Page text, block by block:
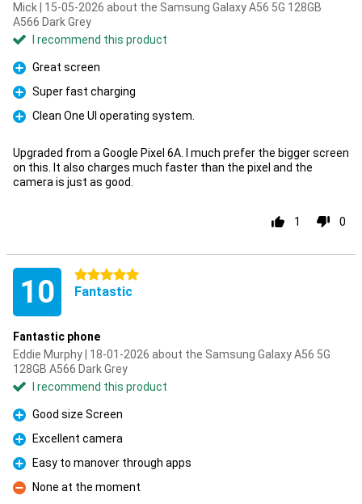
Mick | 15-05-2026 about the Samsung Galaxy A56 5G 128GB
A566 Dark Grey
I recommend this product
Pro
Great screen
Pro
Super fast charging
Pro
Clean One UI operating system.
Upgraded from a Google Pixel 6A. I much prefer the bigger screen
on this. It also charges much faster than the pixel and the
camera is just as good.
1 0
10 5 stars
Fantastic
Fantastic phone
Eddie Murphy | 18-01-2026 about the Samsung Galaxy A56 5G
128GB A566 Dark Grey
I recommend this product
Pro
Good size Screen
Pro
Excellent camera
Pro
Easy to manover through apps
Con
None at the moment